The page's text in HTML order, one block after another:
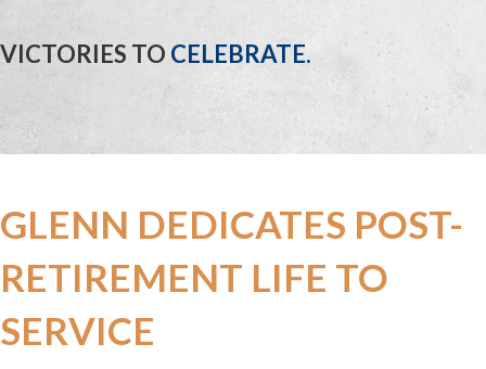
VICTORIES TO CELEBRATE.
GLENN DEDICATES POST-
RETIREMENT LIFE TO
SERVICE